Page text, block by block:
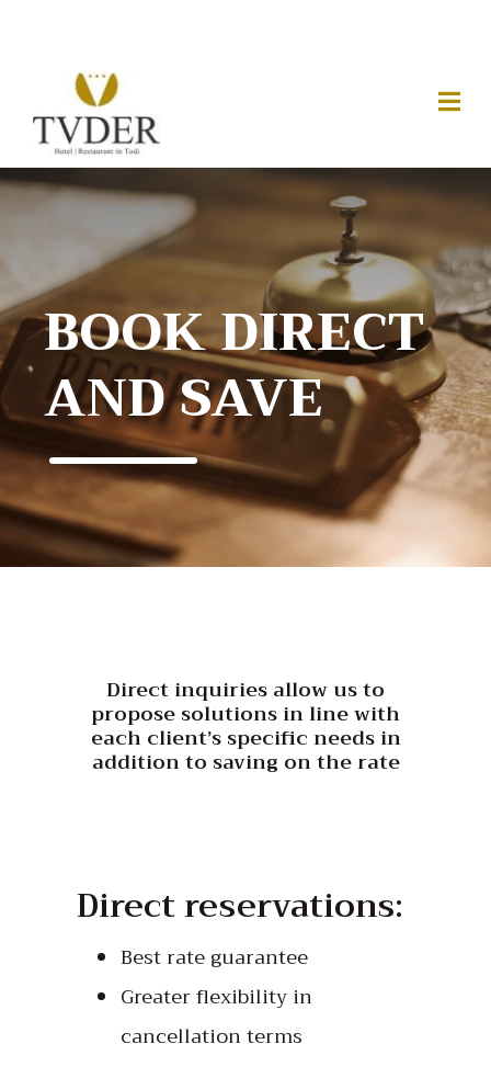
BOOK DIRECT
AND SAVE
Direct inquiries allow us to
propose solutions in line with
each client’s specific needs in
addition to saving on the rate
Direct reservations:
Best rate guarantee
Greater flexibility in
cancellation terms